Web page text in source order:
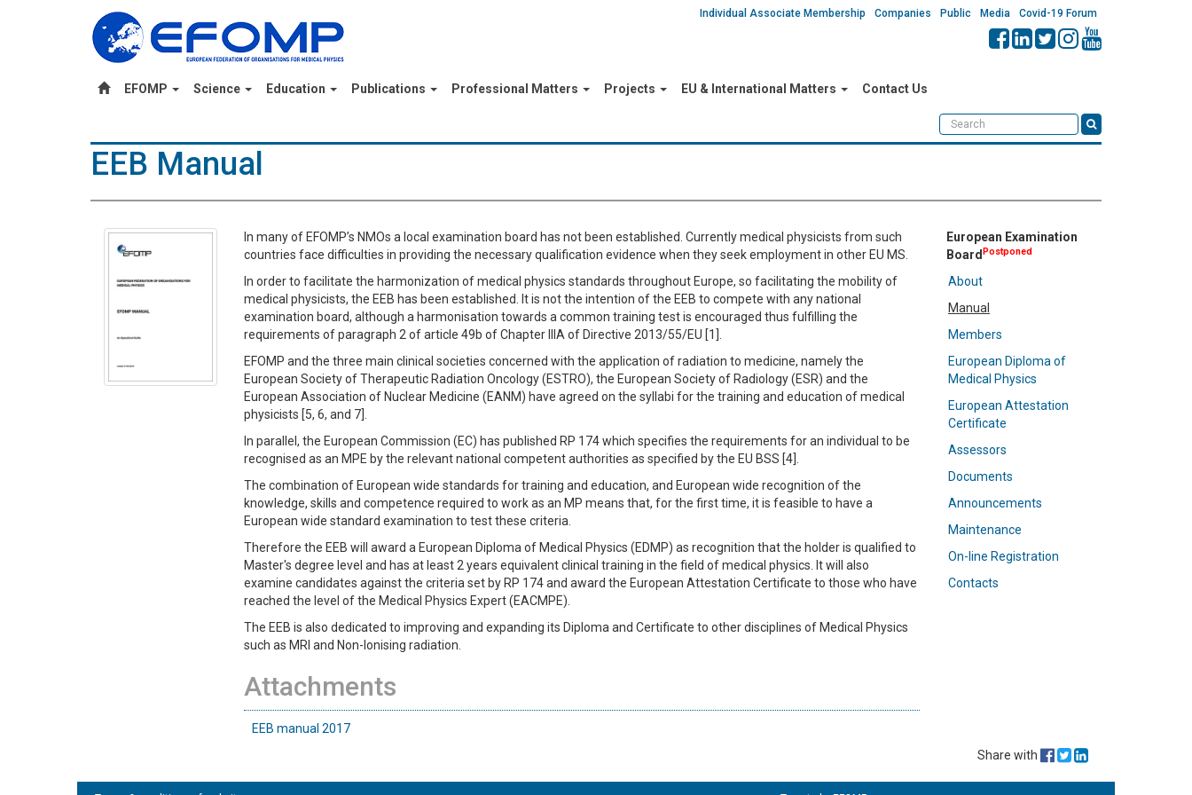
Individual Associate Membership Companies Public Media Covid-19 Forum
EFOMP Science Education Publications Professional Matters Projects EU & International Matters Contact Us
EEB Manual
In many of EFOMP’s NMOs a local examination board has not been established. Currently medical physicists from such
countries face difficulties in providing the necessary qualification evidence when they seek employment in other EU MS.
In order to facilitate the harmonization of medical physics standards throughout Europe, so facilitating the mobility of
medical physicists, the EEB has been established. It is not the intention of the EEB to compete with any national
examination board, although a harmonisation towards a common training test is encouraged thus fulfilling the
requirements of paragraph 2 of article 49b of Chapter IIIA of Directive 2013/55/EU [1].
EFOMP and the three main clinical societies concerned with the application of radiation to medicine, namely the
European Society of Therapeutic Radiation Oncology (ESTRO), the European Society of Radiology (ESR) and the
European Association of Nuclear Medicine (EANM) have agreed on the syllabi for the training and education of medical
physicists [5, 6, and 7].
In parallel, the European Commission (EC) has published RP 174 which specifies the requirements for an individual to be
recognised as an MPE by the relevant national competent authorities as specified by the EU BSS [4].
The combination of European wide standards for training and education, and European wide recognition of the
knowledge, skills and competence required to work as an MP means that, for the first time, it is feasible to have a
European wide standard examination to test these criteria.
Therefore the EEB will award a European Diploma of Medical Physics (EDMP) as recognition that the holder is qualified to
Master's degree level and has at least 2 years equivalent clinical training in the field of medical physics. It will also
examine candidates against the criteria set by RP 174 and award the European Attestation Certificate to those who have
reached the level of the Medical Physics Expert (EACMPE).
The EEB is also dedicated to improving and expanding its Diploma and Certificate to other disciplines of Medical Physics
such as MRI and Non-Ionising radiation.
Attachments
EEB manual 2017
European Examination
Board Postponed
About
Manual
Members
European Diploma of
Medical Physics
European Attestation
Certificate
Assessors
Documents
Announcements
Maintenance
On-line Registration
Contacts
Share with